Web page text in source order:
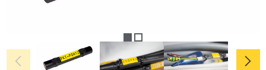
chevron_left chevron_right